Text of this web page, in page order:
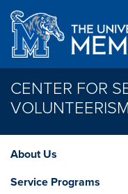
Skip to main content
CENTER FOR
VOLUNTEERISM
About Us
Service Programs